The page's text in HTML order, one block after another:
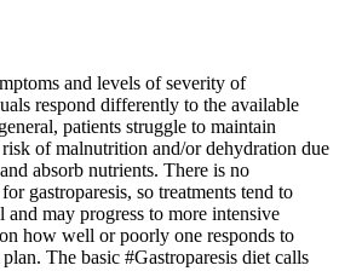
and levels of severity of
respond differently to the available
patients struggle to maintain
of malnutrition and/or dehydration due
absorb nutrients. There is no
gastroparesis, so treatments tend to
may progress to more intensive
how well or poorly one responds to
The basic #Gastroparesis diet calls